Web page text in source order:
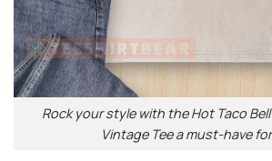
Rock your style with the Hot Taco
Vintage Tee a must-have